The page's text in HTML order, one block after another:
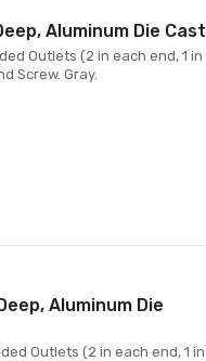
Aluminum Die Cast
Outlets (2 in each end, 1 in
Screw. Gray.
Aluminum Die
Outlets (2 in each end, 1 in